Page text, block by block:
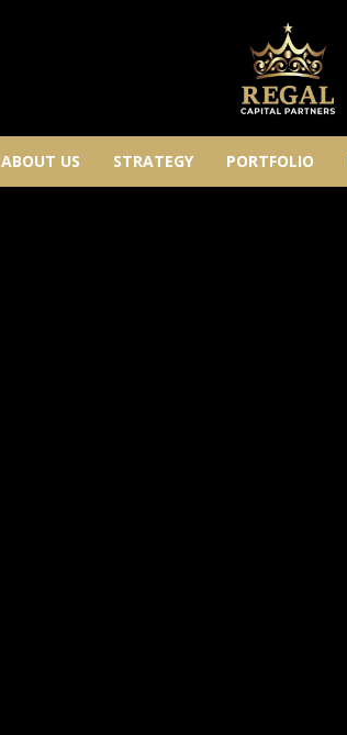
ABOUT US STRATEGY PORTFOLIO